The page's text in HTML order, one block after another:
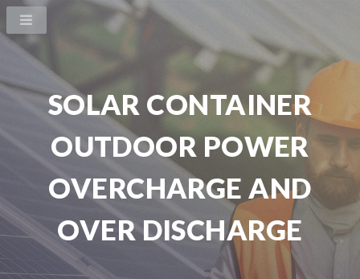
SOLAR CONTAINER
OUTDOOR POWER
OVERCHARGE AND
OVER DISCHARGE